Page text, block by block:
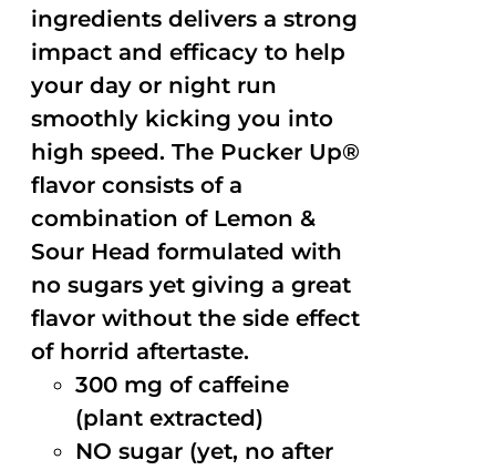
ingredients delivers a strong
impact and efficacy to help
your day or night run
smoothly kicking you into
high speed. The Pucker Up®
flavor consists of a
combination of Lemon &
Sour Head formulated with
no sugars yet giving a great
flavor without the side effect
of horrid aftertaste.
300 mg of caffeine
(plant extracted)
NO sugar (yet, no after